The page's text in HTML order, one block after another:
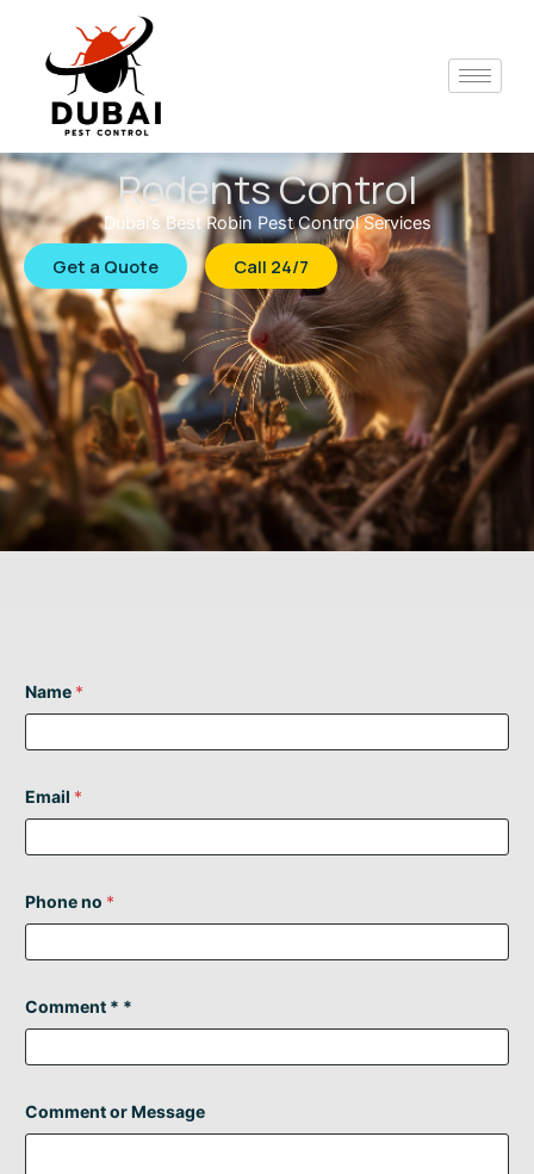
content
Rodents Control
Dubai’s Best Robin Pest Control Services
Get a Quote Call 24/7
Name *
Email *
Phone no *
Comment * *
Comment or Message